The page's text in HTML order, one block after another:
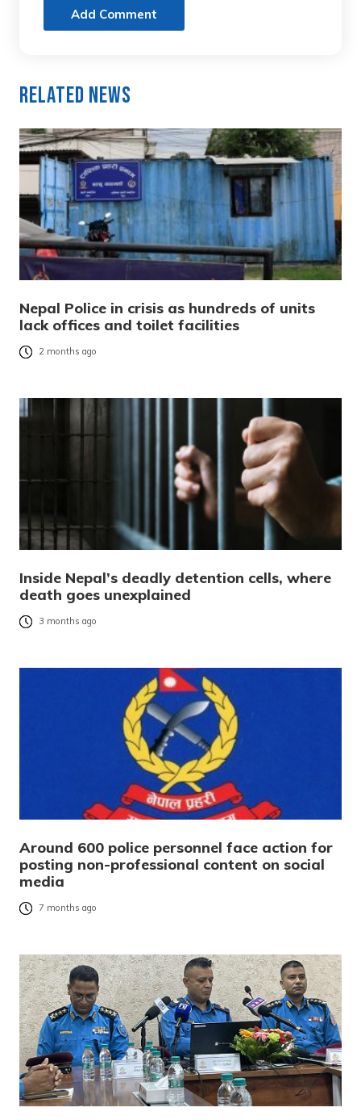
Add Comment
Related News
Nepal Police in crisis as hundreds of units
lack offices and toilet facilities
2 months ago
Inside Nepal’s deadly detention cells, where
death goes unexplained
3 months ago
Around 600 police personnel face action for
posting non-professional content on social
media
7 months ago